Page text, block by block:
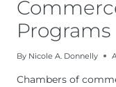
Programs
By Nicole A. Donnelly
Chambers of